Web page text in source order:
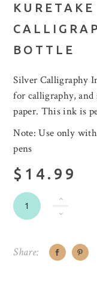
BOTTLE
Silver Calligraphy
for calligraphy,
paper. This ink is
Note: Use only
pens
$14.99
Share: